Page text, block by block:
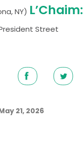
NY) L’Chaim:
Street
21, 2026